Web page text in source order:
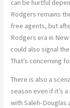
can be hurtful
Rodgers remains
free agents, but
Rodgers era in
could also signal
That’s concerning
There is also a
season even if it’s
with Saleh-Douglas